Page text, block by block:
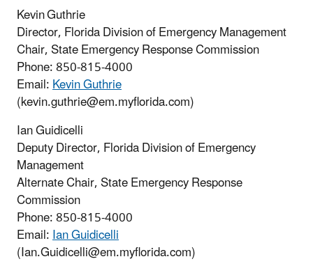
Kevin Guthrie
Director, Florida Division of Emergency Management
Chair, State Emergency Response Commission
Phone:850-815-4000
Email:Kevin Guthrie
(kevin.guthrie@em.myflorida.com)
Ian Guidicelli
Deputy Director, Florida Division of Emergency
Management
Alternate Chair, State Emergency Response
Commission
Phone: 850-815-4000
Email:Ian Guidicelli
(Ian.Guidicelli@em.myflorida.com)